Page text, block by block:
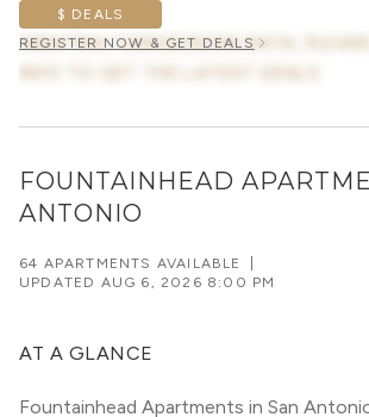
$ DEALS
AWAITING CONCESSION DATA,
REGISTER NOW & GET DEALS
FOUNTAINHEAD
ANTONIO
64 APARTMENTS AVAILABLE
UPDATED AUG 6, 2026 8:00 PM
AT A GLANCE
Fountainhead Apartments in San